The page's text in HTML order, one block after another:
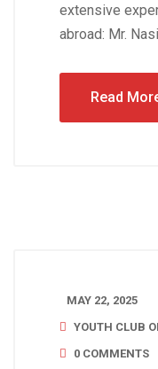
extensive
abroad: Mr.
Read
MAY 22, 2025
YOUTH CLUB
0 COMMENTS